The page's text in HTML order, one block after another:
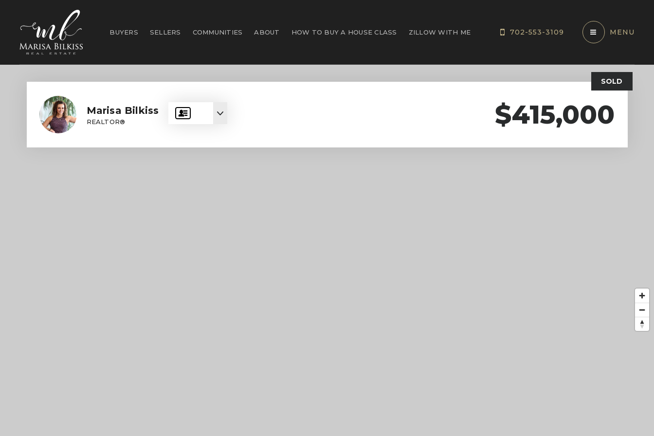
BUYERS SELLERS COMMUNITIES ABOUT HOW TO BUY A HOUSE CLASS ZILLOW WITH ME 702-553-3109 MENU
Marisa Bilkiss
REALTOR®
SOLD
$415,000